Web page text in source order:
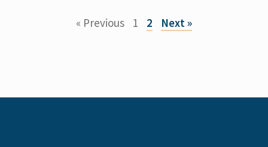
« Previous 1 2 Next »